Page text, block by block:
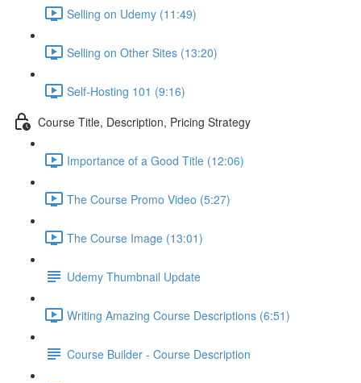
Selling on Udemy (11:49)
Selling on Other Sites (13:20)
Self-Hosting 101 (9:16)
Course Title, Description, Pricing Strategy
Importance of a Good Title (12:06)
The Course Promo Video (5:27)
The Course Image (13:01)
Udemy Thumbnail Update
Writing Amazing Course Descriptions (6:51)
Course Builder - Course Description